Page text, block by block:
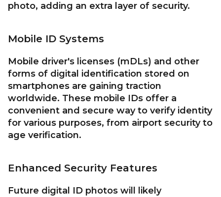
photo, adding an extra layer of security.
Mobile ID Systems
Mobile driver's licenses (mDLs) and other
forms of digital identification stored on
smartphones are gaining traction
worldwide. These mobile IDs offer a
convenient and secure way to verify identity
for various purposes, from airport security to
age verification.
Enhanced Security Features
Future digital ID photos will likely